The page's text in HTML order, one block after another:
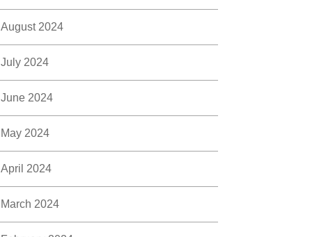
August 2024
July 2024
June 2024
May 2024
April 2024
March 2024